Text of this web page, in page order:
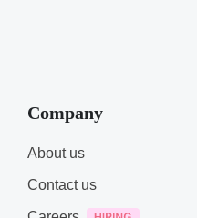
Company
About us
Contact us